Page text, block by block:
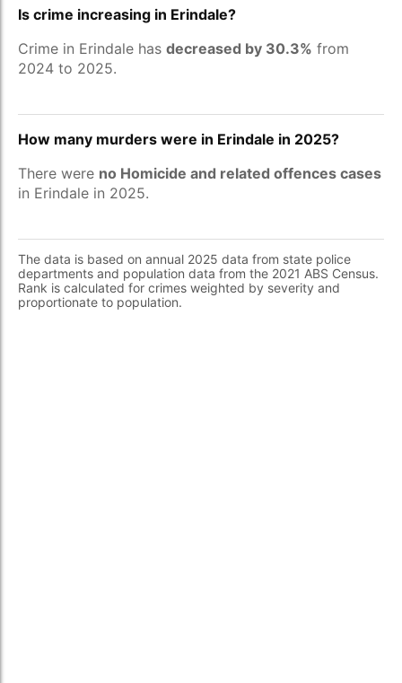
Is crime increasing in Erindale?
Crime in Erindale has decreased by 30.3% from
2024 to 2025.
How many murders were in Erindale in 2025?
There were no Homicide and related offences cases
in Erindale in 2025.
The data is based on annual 2025 data from state police
departments and population data from the 2021 ABS Census.
Rank is calculated for crimes weighted by severity and
proportionate to population.